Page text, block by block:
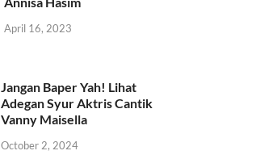
April 16, 2023
Jangan Baper Yah! Lihat
Adegan Syur Aktris Cantik
Vanny Maisella
October 2, 2024